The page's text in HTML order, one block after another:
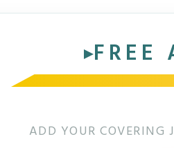
FREE
ADD YOUR COVERING